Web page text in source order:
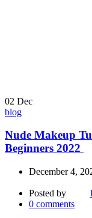
02 Dec
blog
Nude Makeup
Beginners 2022
December 4,
Posted by
0 comments